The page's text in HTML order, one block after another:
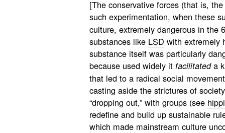
[The conservative forces (that is,
such experimentation, when these
culture, extremely dangerous in the
substances like LSD with extremely
substance itself was particularly
because used widely it facilitateda
that led to a radical social
casting aside the strictures of
“dropping out,” with groups (see
redefine and build up sustainable
which made mainstream culture